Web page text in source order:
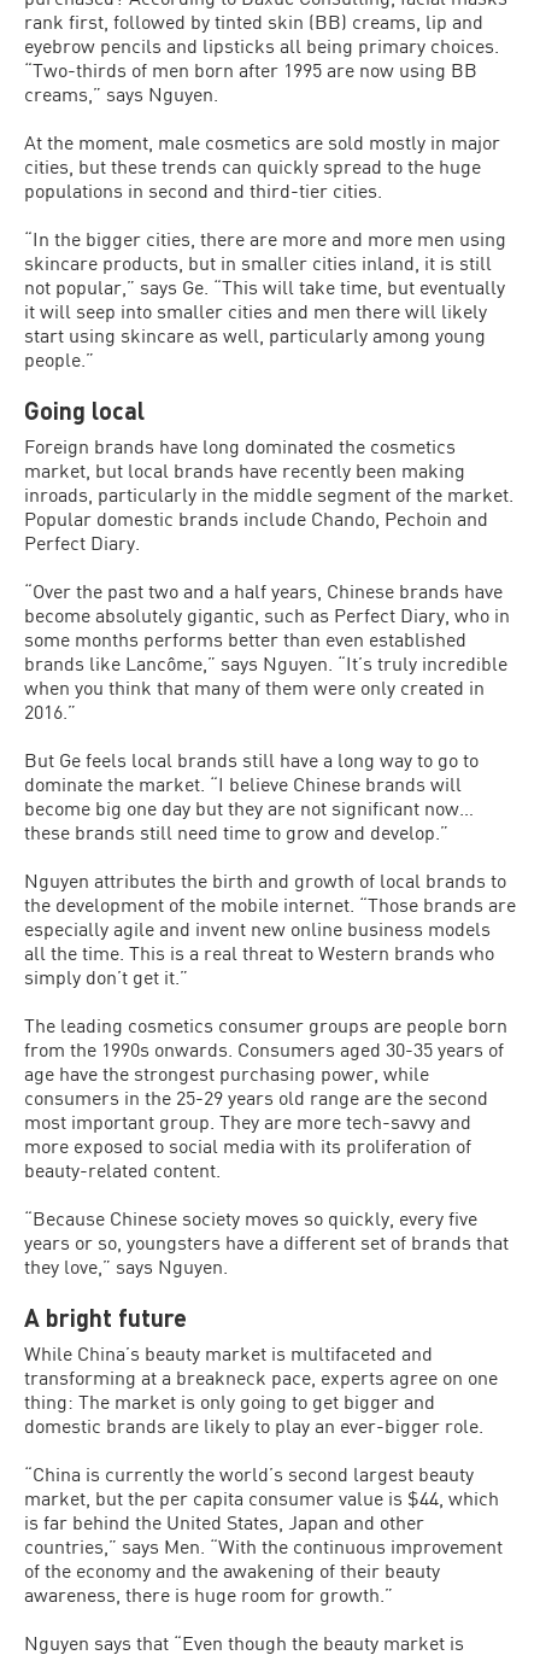
rank first, followed by tinted skin (BB) creams, lip and
eyebrow pencils and lipsticks all being primary choices.
“Two-thirds of men born after 1995 are now using BB
creams,” says Nguyen.
At the moment, male cosmetics are sold mostly in major
cities, but these trends can quickly spread to the huge
populations in second and third-tier cities.
“In the bigger cities, there are more and more men using
skincare products, but in smaller cities inland, it is still
not popular,” says Ge. “This will take time, but eventually
it will seep into smaller cities and men there will likely
start using skincare as well, particularly among young
people.”
Going local
Foreign brands have long dominated the cosmetics
market, but local brands have recently been making
inroads, particularly in the middle segment of the market.
Popular domestic brands include Chando, Pechoin and
Perfect Diary.
“Over the past two and a half years, Chinese brands have
become absolutely gigantic, such as Perfect Diary, who in
some months performs better than even established
brands like Lancôme,” says Nguyen. “It’s truly incredible
when you think that many of them were only created in
2016.”
But Ge feels local brands still have a long way to go to
dominate the market. “I believe Chinese brands will
become big one day but they are not significant now…
these brands still need time to grow and develop.”
Nguyen attributes the birth and growth of local brands to
the development of the mobile internet. “Those brands are
especially agile and invent new online business models
all the time. This is a real threat to Western brands who
simply don’t get it.”
The leading cosmetics consumer groups are people born
from the 1990s onwards. Consumers aged 30-35 years of
age have the strongest purchasing power, while
consumers in the 25-29 years old range are the second
most important group. They are more tech-savvy and
more exposed to social media with its proliferation of
beauty-related content.
“Because Chinese society moves so quickly, every five
years or so, youngsters have a different set of brands that
they love,” says Nguyen.
A bright future
While China’s beauty market is multifaceted and
transforming at a breakneck pace, experts agree on one
thing: The market is only going to get bigger and
domestic brands are likely to play an ever-bigger role.
“China is currently the world’s second largest beauty
market, but the per capita consumer value is $44, which
is far behind the United States, Japan and other
countries,” says Men. “With the continuous improvement
of the economy and the awakening of their beauty
awareness, there is huge room for growth.”
Nguyen says that “Even though the beauty market is